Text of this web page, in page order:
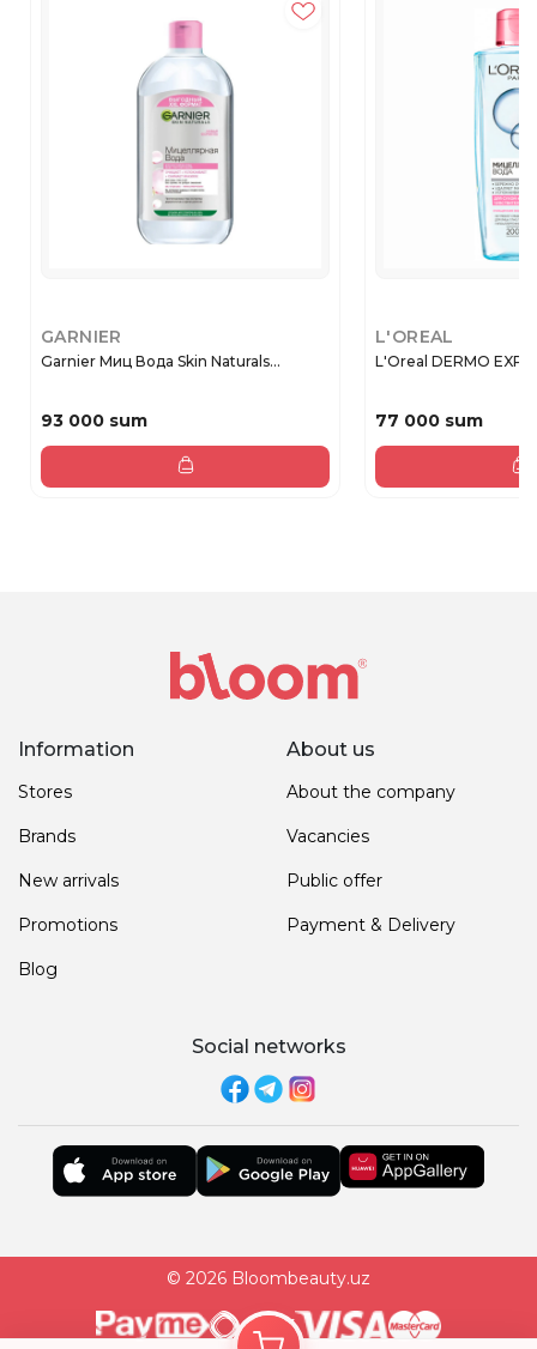
GARNIER
Garnier Миц Вода Skin Naturals...
93 000 sum
L'OREAL
L'Oreal DERMO
77 000 sum
Information
Stores
Brands
New arrivals
Promotions
Blog
About us
About the company
Vacancies
Public offer
Payment & Delivery
Social networks
© 2026 Bloombeauty.uz